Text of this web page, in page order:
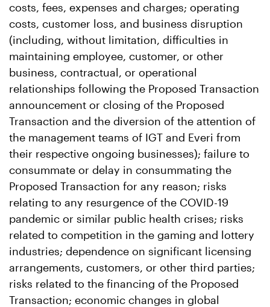
costs, fees, expenses and charges; operating
costs, customer loss, and business disruption
(including, without limitation, difficulties in
maintaining employee, customer, or other
business, contractual, or operational
relationships following the Proposed Transaction
announcement or closing of the Proposed
Transaction and the diversion of the attention of
the management teams of IGT and Everi from
their respective ongoing businesses); failure to
consummate or delay in consummating the
Proposed Transaction for any reason; risks
relating to any resurgence of the COVID-19
pandemic or similar public health crises; risks
related to competition in the gaming and lottery
industries; dependence on significant licensing
arrangements, customers, or other third parties;
risks related to the financing of the Proposed
Transaction; economic changes in global